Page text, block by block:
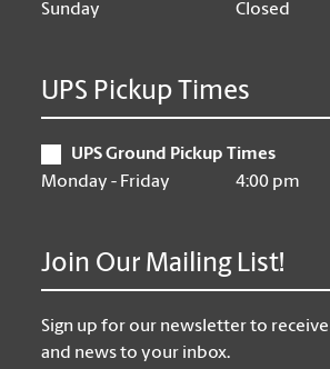
Sunday
Closed
UPS Pickup Times
UPS Ground Pickup Times
Monday - Friday
4:00 pm
Join Our Mailing List!
Sign up for our newsletter to
and news to your inbox.